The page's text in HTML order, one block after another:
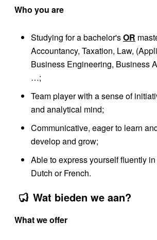
Who you are
Studying for a bachelor'sOR
Accountancy, Taxation, Law,
Business Engineering, Business
…;
Team player with a sense of
and analytical mind;
Communicative, eager to learn
develop and grow;
Able to express yourself fluently in
Dutch or French.
Wat bieden we aan?
What we offer